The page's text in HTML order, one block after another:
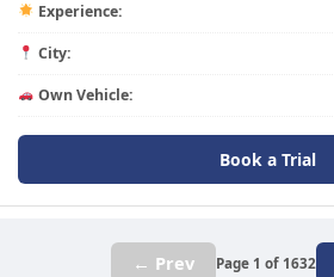
Experience:
City:
Own Vehicle:
Book a Trial
← Prev Page 1 of 1632